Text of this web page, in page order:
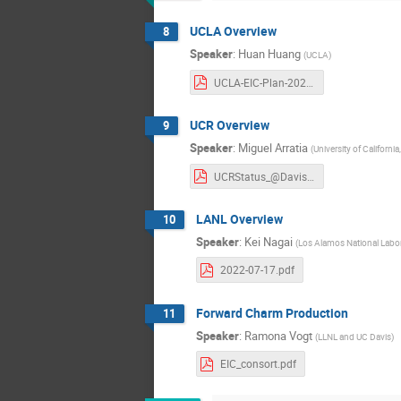
8 UCLA Overview
Speaker: Huan Huang (UCLA)
9 UCR Overview
Speaker: Miguel Arratia (University of
10 LANL Overview
Speaker: Kei Nagai (Los Alamos National
2022-07-17.pdf
11 Forward Charm Production
Speaker: Ramona Vogt (LLNL and UC Davis)
EIC_consort.pdf